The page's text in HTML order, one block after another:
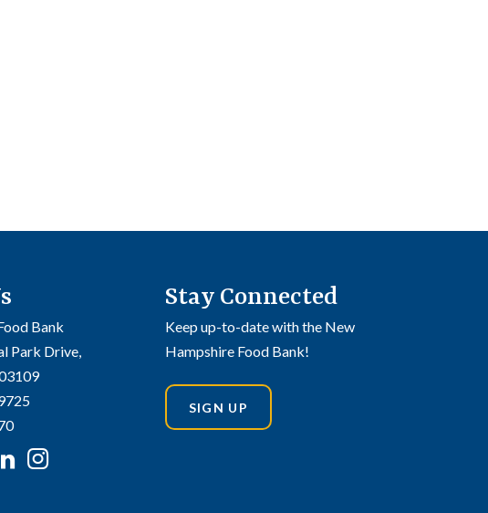
Bank
Park Drive,
linkedin
Stay Connected
Keep up-to-date with the New
Hampshire Food Bank!
SIGN UP